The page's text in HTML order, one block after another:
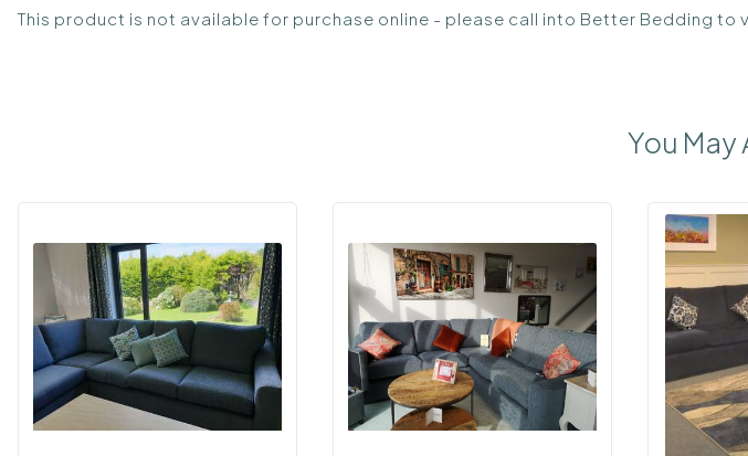
This product is not available for purchase online - please call into Better Bedding to
You May